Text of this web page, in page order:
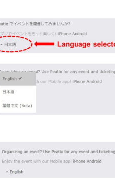
Google Sites